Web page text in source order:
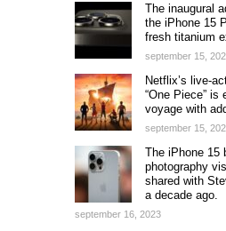
The inaugural
the iPhone 15
fresh titanium
september 15,
Netflix’s live-
“One Piece” is
voyage with
september 15,
The iPhone 15
photography
shared with
a decade ago.
september 16, 2023